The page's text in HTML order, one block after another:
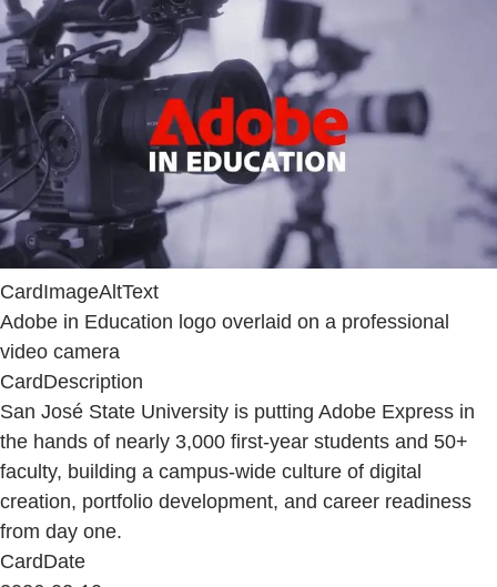
CardImageAltText
Adobe in Education logo overlaid on a professional
video camera
CardDescription
San José State University is putting Adobe Express in
the hands of nearly 3,000 first-year students and 50+
faculty, building a campus-wide culture of digital
creation, portfolio development, and career readiness
from day one.
CardDate